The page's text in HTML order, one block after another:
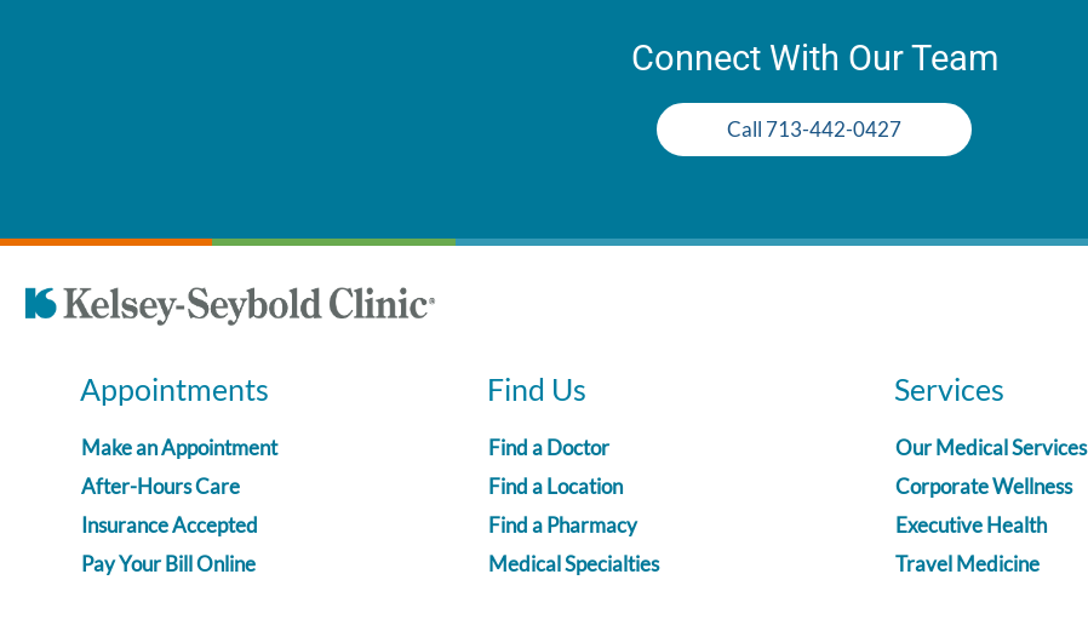
Connect With Our Team
Call 713-442-0427
Appointments
Make an Appointment
After-Hours Care
Insurance Accepted
Pay Your Bill Online
Find Us
Find a Doctor
Find a Location
Find a Pharmacy
Medical Specialties
Services
Our Medical Services
Corporate Wellness
Executive Health
Travel Medicine